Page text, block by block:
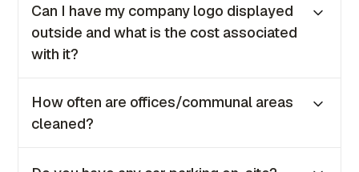
house clients. However, if you require one, our
IT team will be happy to guide you on how to
set it up.
Can I have my company logo displayed
outside and what is the cost associated
with it?
off.
How often are offices/communal areas
cleaned?